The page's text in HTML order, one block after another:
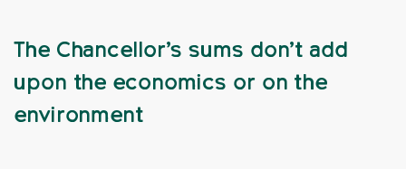
The Chancellor’s sums don’t add
upon the economics or on the
environment